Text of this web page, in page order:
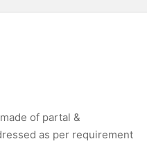
of partal &
as per requirement